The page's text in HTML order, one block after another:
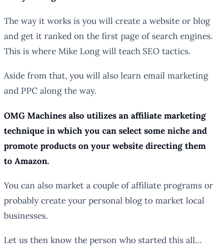
The way it works is you will create a website or blog
and get it ranked on the first page of search engines.
This is where Mike Long will teach SEO tactics.
Aside from that, you will also learn email marketing
and PPC along the way.
OMG Machines also utilizes an affiliate marketing
technique in which you can select some niche and
promote products on your website directing them
to Amazon.
You can also market a couple of affiliate programs or
probably create your personal blog to market local
businesses.
Let us then know the person who started this all…